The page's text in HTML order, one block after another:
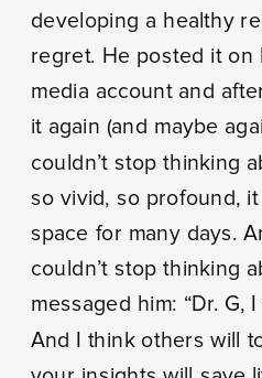
developing a healthy
regret. He posted it on
media account and
it again (and maybe
couldn’t stop thinking
so vivid, so profound, it
space for many days.
couldn’t stop thinking
messaged him: “Dr. G,
And I think others will